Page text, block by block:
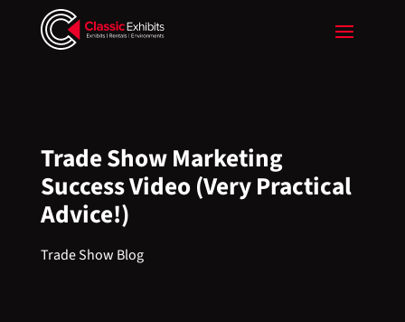
Trade Show Marketing
Success Video (Very Practical
Advice!)
Trade Show Blog